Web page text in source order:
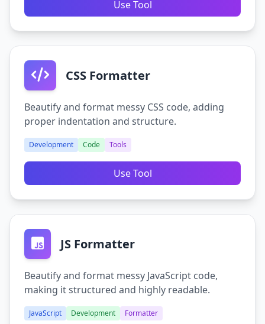
Use Tool
CSS Formatter
Beautify and format messy CSS code, adding
proper indentation and structure.
Development Code Tools
Use Tool
JS Formatter
Beautify and format messy JavaScript code,
making it structured and highly readable.
JavaScript Development Formatter